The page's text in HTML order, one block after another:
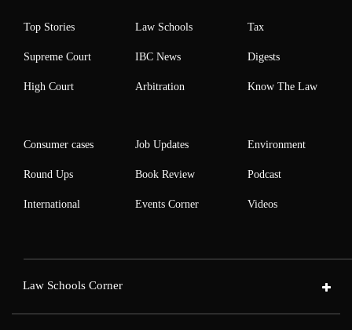
Top Stories
Supreme Court
High Court
Law Schools
IBC News
Arbitration
Tax
Digests
Know The Law
Consumer cases
Round Ups
International
Job Updates
Book Review
Events Corner
Environment
Podcast
Videos
Law Schools Corner